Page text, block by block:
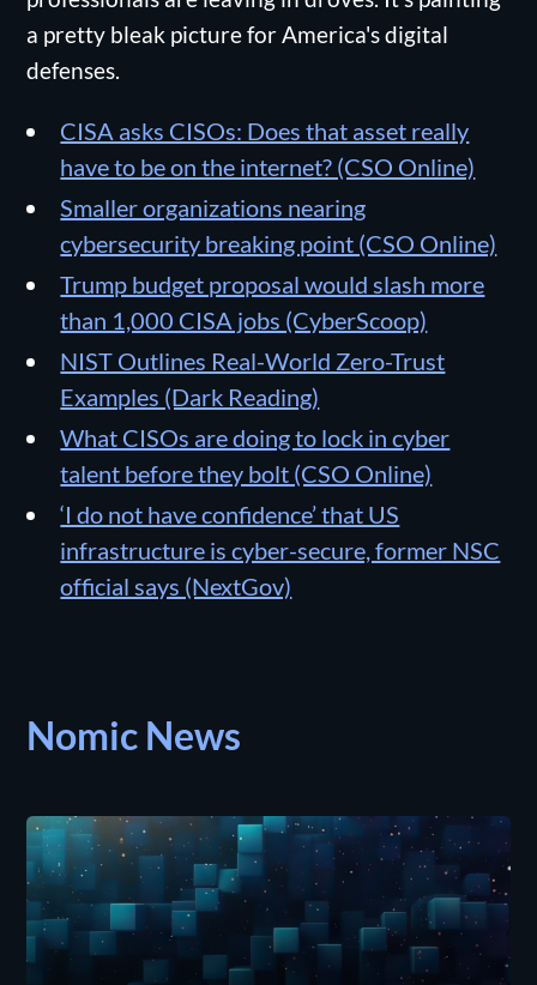
a pretty bleak picture for America's digital
defenses.
CISA asks CISOs: Does that asset really
have to be on the internet? (CSO Online)
Smaller organizations nearing
cybersecurity breaking point (CSO Online)
Trump budget proposal would slash more
than 1,000 CISA jobs (CyberScoop)
NIST Outlines Real-World Zero-Trust
Examples (Dark Reading)
What CISOs are doing to lock in cyber
talent before they bolt (CSO Online)
‘I do not have confidence’ that US
infrastructure is cyber-secure, former NSC
official says (NextGov)
Nomic News